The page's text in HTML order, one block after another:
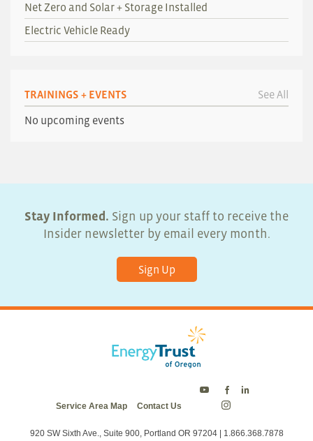
Net Zero and Solar + Storage Installed
Electric Vehicle Ready
TRAININGS + EVENTS See All
No upcoming events
Stay Informed. Sign up your staff to receive the
Insider newsletter by email every month.
Sign Up
Service Area Map Contact Us
Trust
on
Instagram
920 SW Sixth Ave., Suite 900, Portland OR 97204 | 1.866.368.7878